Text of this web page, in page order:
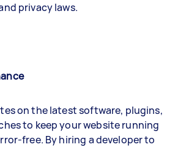
privacy laws.
on the latest software, plugins,
to keep your website running
free. By hiring a developer to